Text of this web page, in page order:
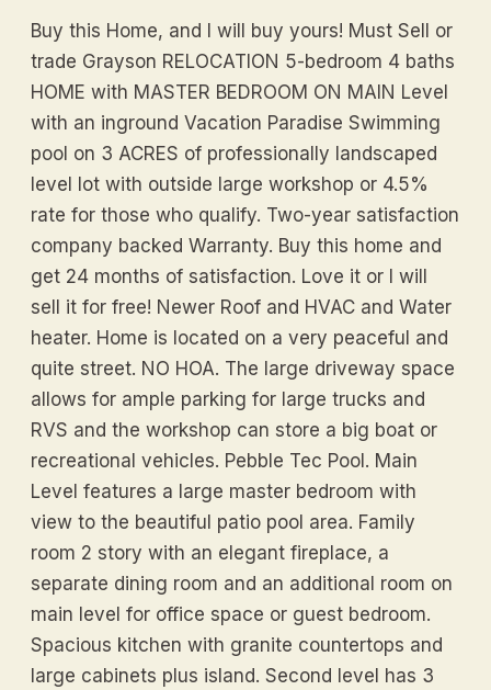
Buy this Home, and I will buy yours! Must Sell or
trade Grayson RELOCATION 5-bedroom 4 baths
HOME with MASTER BEDROOM ON MAIN Level
with an inground Vacation Paradise Swimming
pool on 3 ACRES of professionally landscaped
level lot with outside large workshop or 4.5%
rate for those who qualify. Two-year satisfaction
company backed Warranty. Buy this home and
get 24 months of satisfaction. Love it or I will
sell it for free! Newer Roof and HVAC and Water
heater. Home is located on a very peaceful and
quite street. NO HOA. The large driveway space
allows for ample parking for large trucks and
RVS and the workshop can store a big boat or
recreational vehicles. Pebble Tec Pool. Main
Level features a large master bedroom with
view to the beautiful patio pool area. Family
room 2 story with an elegant fireplace, a
separate dining room and an additional room on
main level for office space or guest bedroom.
Spacious kitchen with granite countertops and
large cabinets plus island. Second level has 3